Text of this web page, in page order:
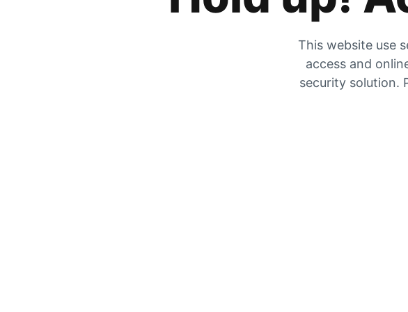
This website use
access and
security solution.